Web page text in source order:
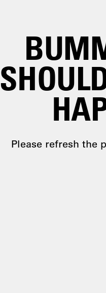
Please refresh the